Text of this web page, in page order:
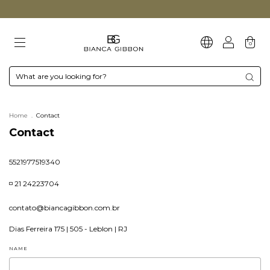
0
Home . Contact
Contact
5521977519340
◽ 21 24223704
contato@biancagibbon.com.br
Dias Ferreira 175 | 505 - Leblon | RJ
NAME